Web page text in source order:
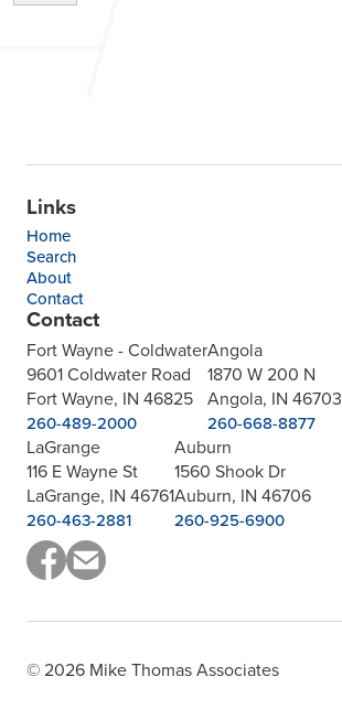
Links
Home
Search
About
Contact
Contact
Fort Wayne - Coldwater
9601 Coldwater Road
Fort Wayne, IN 46825
260-489-2000
Angola
1870 W 200 N
Angola, IN 46703
260-668-8877
LaGrange
116 E Wayne St
LaGrange, IN 46761
260-463-2881
Auburn
1560 Shook Dr
Auburn, IN 46706
260-925-6900
© 2026 Mike Thomas Associates